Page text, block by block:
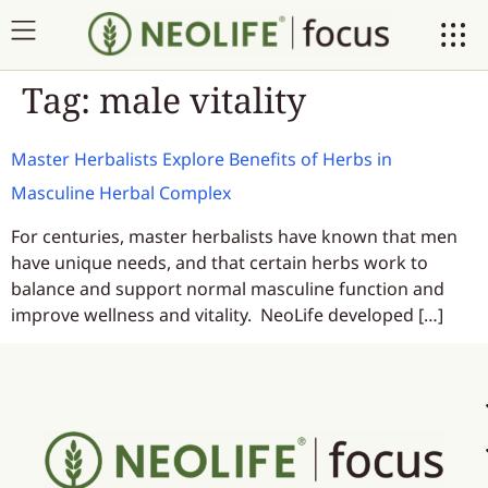
Tag: male vitality
Master Herbalists Explore Benefits of Herbs in
Masculine Herbal Complex
For centuries, master herbalists have known that men
have unique needs, and that certain herbs work to
balance and support normal masculine function and
improve wellness and vitality. NeoLife developed […]